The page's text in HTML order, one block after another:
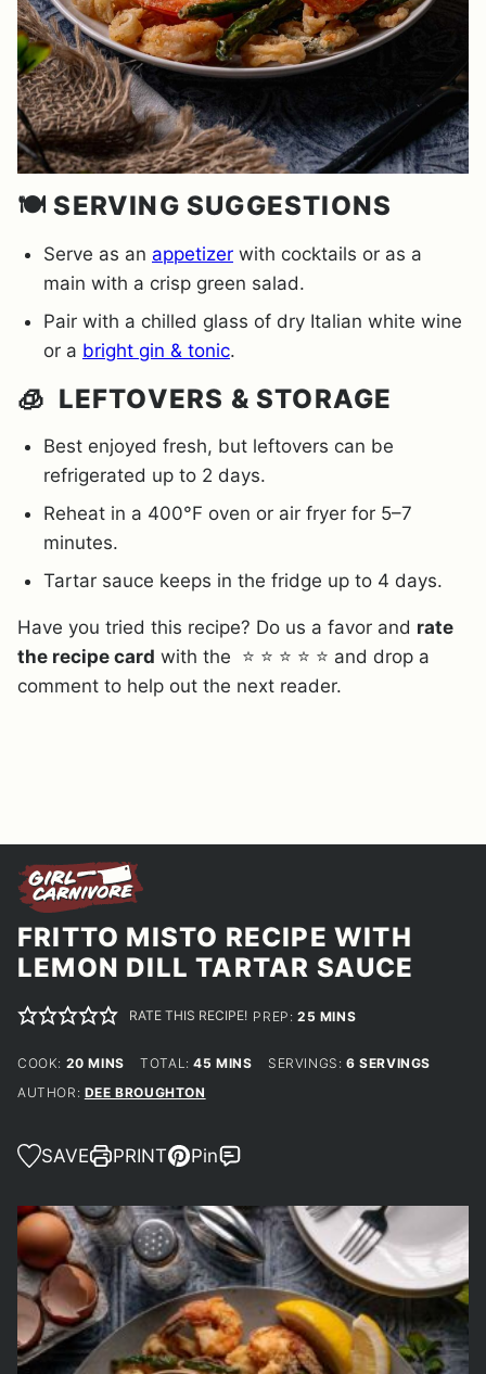
🍽️ SERVING SUGGESTIONS
Serve as an appetizer with cocktails or as a
main with a crisp green salad.
Pair with a chilled glass of dry Italian white wine
or a bright gin & tonic.
🧊 LEFTOVERS & STORAGE
Best enjoyed fresh, but leftovers can be
refrigerated up to 2 days.
Reheat in a 400°F oven or air fryer for 5–7
minutes.
Tartar sauce keeps in the fridge up to 4 days.
Have you tried this recipe? Do us a favor and rate
the recipe card with the ⭐ ⭐ ⭐ ⭐ ⭐ and drop a
comment to help out the next reader.
FRITTO MISTO RECIPE WITH
LEMON DILL TARTAR SAUCE
RATE THIS RECIPE! PREP:25 MINUTES
MINS
COOK: 20MINUTES
MINS TOTAL:45 MINUTES
MINS SERVINGS:6 SERVINGS
AUTHOR: DEE BROUGHTON
SAVE PRINT Pin